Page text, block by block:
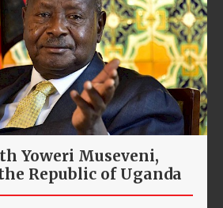
Yoweri Museveni,
Republic of Uganda